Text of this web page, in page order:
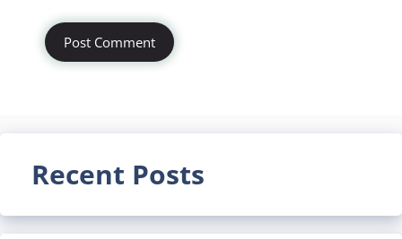
Recent Posts